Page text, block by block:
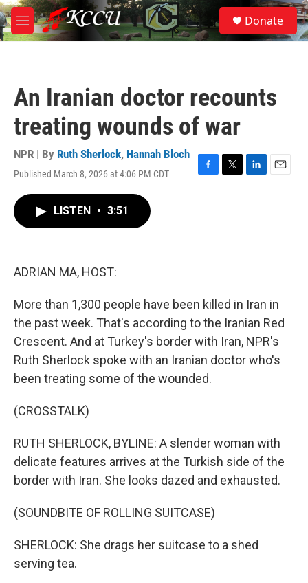
Skip to main content
M
e
S
e
a
Donate
An Iranian doctor recounts
treating wounds of war
NPR | By Ruth Sherlock, Hannah Bloch
Published March 8, 2026 at 4:06 PM CDT
F
T
L
E
LISTEN • 3:51
ADRIAN MA, HOST:
More than 1,300 people have been killed in Iran in
the past week. That's according to the Iranian Red
Crescent. And at Turkey's border with Iran, NPR's
Ruth Sherlock spoke with an Iranian doctor who's
been treating some of the wounded.
(CROSSTALK)
RUTH SHERLOCK, BYLINE: A slender woman with
delicate features arrives at the Turkish side of the
border with Iran. She looks dazed and exhausted.
(SOUNDBITE OF ROLLING SUITCASE)
SHERLOCK: She drags her suitcase to a shed
serving tea.